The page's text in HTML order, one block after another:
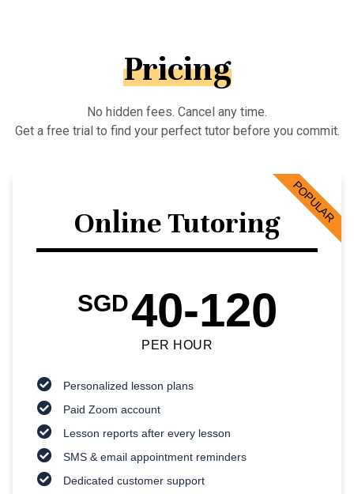
Pricing
No hidden fees. Cancel any time.
Get a free trial to find your perfect tutor before you commit.
Online Tutoring
SGD40-120
PER HOUR
Personalized lesson plans
Paid Zoom account
Lesson reports after every lesson
SMS & email appointment reminders
Dedicated customer support
POPULAR